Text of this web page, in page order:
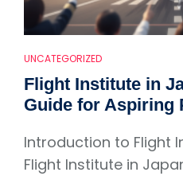
UNCATEGORIZED
Flight Institute in
Guide for Aspiring
Introduction to Flight
Flight Institute in